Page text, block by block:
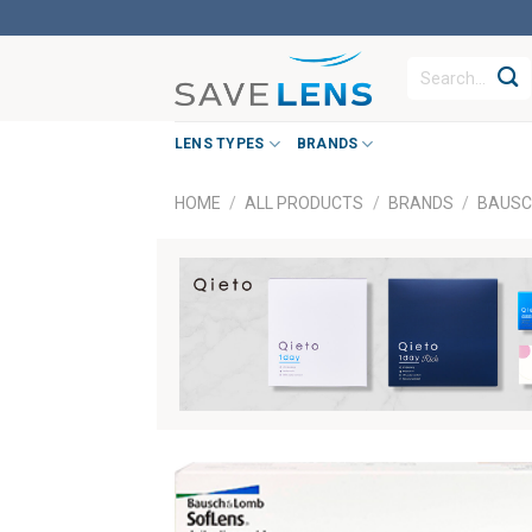
to
Search
LENS TYPES BRANDS
HOME / ALL PRODUCTS / BRANDS /